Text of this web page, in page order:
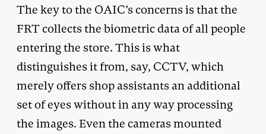
The key to the OAIC’s concerns is that the
FRT collects the biometric data of all people
entering the store. This is what
distinguishes it from, say, CCTV, which
merely offers shop assistants an additional
set of eyes without in any way processing
the images. Even the cameras mounted